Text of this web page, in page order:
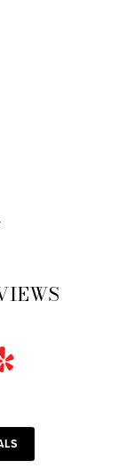
RealSelf